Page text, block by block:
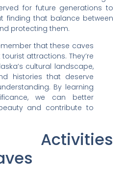
for future generations to
finding that balance between
protecting them.
that these caves
attractions. They’re
cultural landscape,
histories that deserve
By learning
we can better
and contribute to
Activities